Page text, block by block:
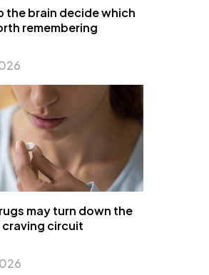
the brain decide which
remembering
may turn down the
craving circuit